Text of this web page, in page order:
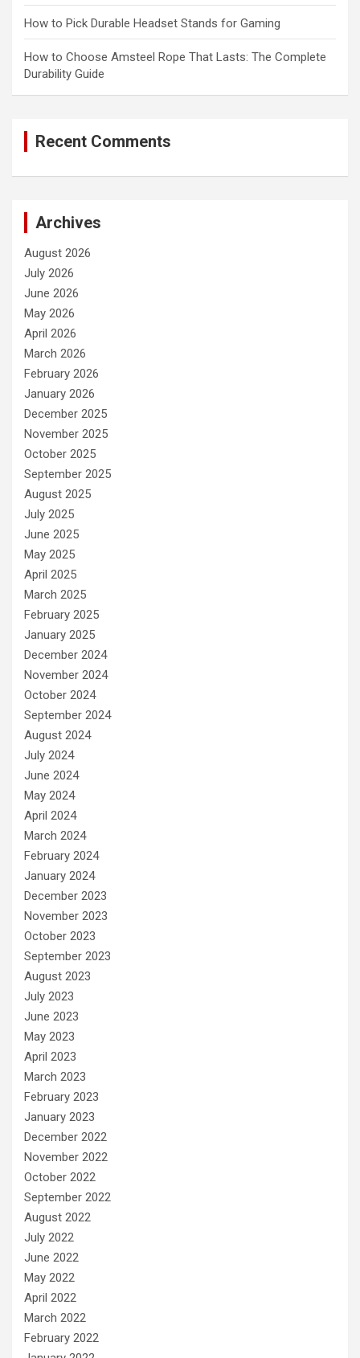
How to Pick Durable Headset Stands for Gaming
How to Choose Amsteel Rope That Lasts: The Complete
Durability Guide
Recent Comments
Archives
August 2026
July 2026
June 2026
May 2026
April 2026
March 2026
February 2026
January 2026
December 2025
November 2025
October 2025
September 2025
August 2025
July 2025
June 2025
May 2025
April 2025
March 2025
February 2025
January 2025
December 2024
November 2024
October 2024
September 2024
August 2024
July 2024
June 2024
May 2024
April 2024
March 2024
February 2024
January 2024
December 2023
November 2023
October 2023
September 2023
August 2023
July 2023
June 2023
May 2023
April 2023
March 2023
February 2023
January 2023
December 2022
November 2022
October 2022
September 2022
August 2022
July 2022
June 2022
May 2022
April 2022
March 2022
February 2022